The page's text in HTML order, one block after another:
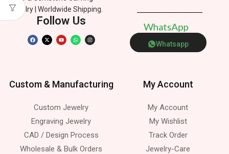
Jewelry | Worldwide Shipping.
Follow Us WhatsApp
Whatsapp
Custom & Manufacturing
Custom Jewelry
Engraving Jewelry
CAD / Design Process
Wholesale & Bulk Orders
My Account
My Account
My Wishlist
Track Order
Jewelry-Care